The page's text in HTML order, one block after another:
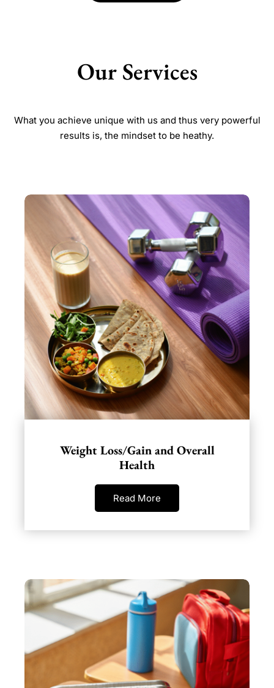
Our Services
What you achieve unique with us and thus very powerful
results is, the mindset to be heathy.
Weight Loss/Gain and Overall
Health
Read More